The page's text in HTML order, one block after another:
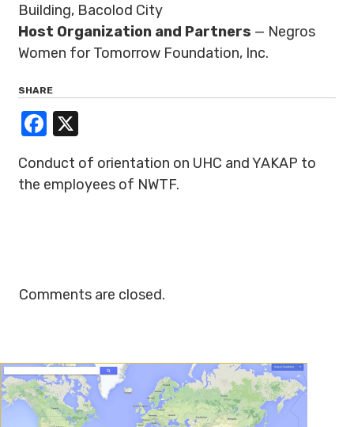
Building, Bacolod City
Host Organization and Partners — Negros
Women for Tomorrow Foundation, Inc.
SHARE
Facebook
Conduct of orientation on UHC and YAKAP to
the employees of NWTF.
Comments are closed.